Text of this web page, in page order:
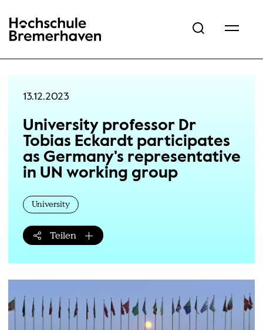
Hochschule Bremerhaven
13.12.2023
University professor Dr
Tobias Eckardt participates
as Germany's representative
in UN working group
University
Teilen
Teilen-Menü öffnen